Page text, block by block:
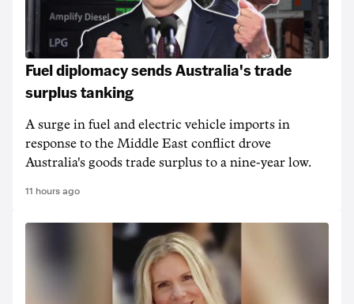
Fuel diplomacy sends Australia's trade
surplus tanking
A surge in fuel and electric vehicle imports in
response to the Middle East conflict drove
Australia's goods trade surplus to a nine-year low.
11 hours ago